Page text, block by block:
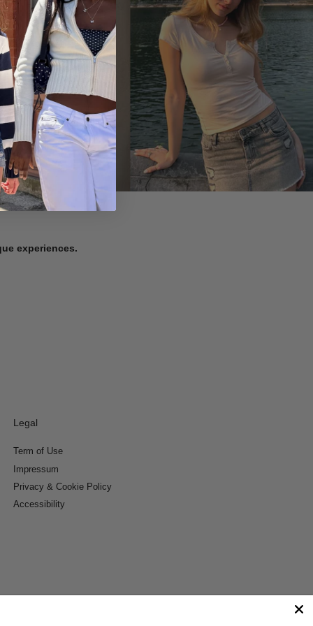
experiences.
Legal
Term of Use
Impressum
Privacy & Cookie Policy
Accessibility